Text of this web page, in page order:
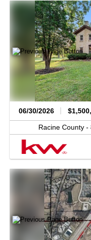
06/30/2026
Racine County -